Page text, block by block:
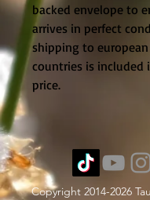
backed envelope to
arrives in perfect
shipping to
countries is included
price.
Copyright 2014-2026